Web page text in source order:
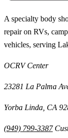
A specialty body
repair on RVs,
vehicles, serving
OCRV Center
23281 La Palma
Yorba Linda CA
(949) 799-3387